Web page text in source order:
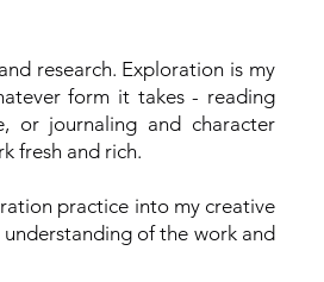
research. Exploration is my
form it takes - reading
or journaling and character
fresh and rich.
practice into my creative
of the work and